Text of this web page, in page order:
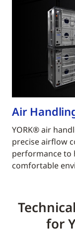
Air
YORK® air
precise airflow
performance to
comfortable
for